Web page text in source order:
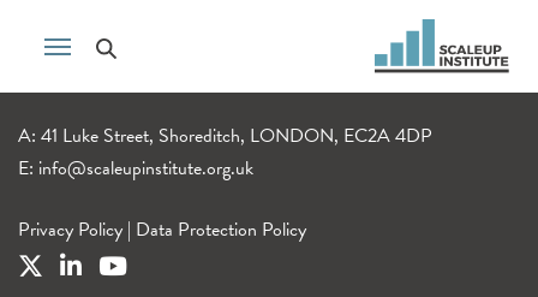
A: 41 Luke Street, Shoreditch, LONDON, EC2A 4DP
E: info@scaleupinstitute.org.uk
Privacy Policy | Data Protection Policy